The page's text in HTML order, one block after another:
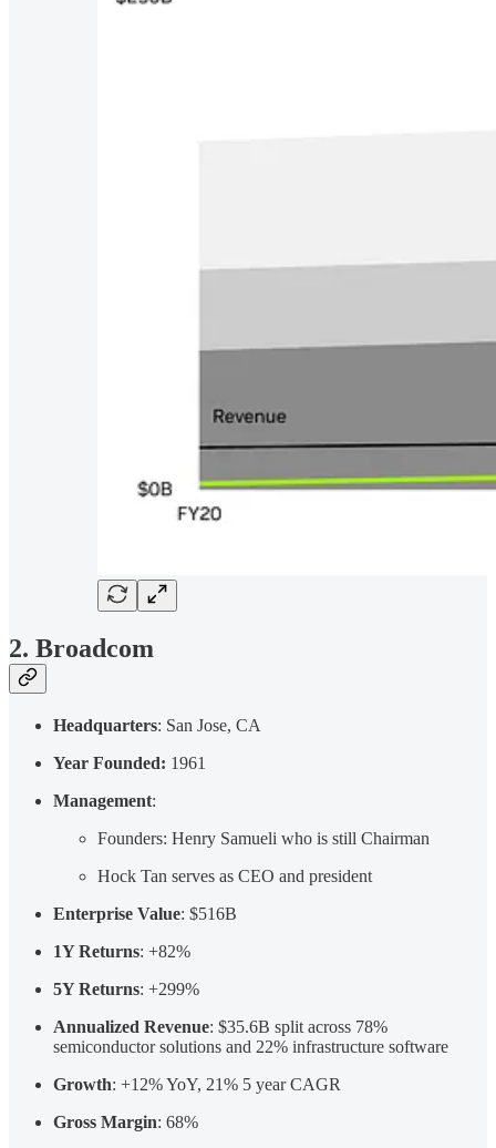
2. Broadcom
Headquarters: San Jose, CA
Year Founded: 1961
Management:
Founders: Henry Samueli who is still Chairman
Hock Tan serves as CEO and president
Enterprise Value: $516B
1Y Returns: +82%
5Y Returns: +299%
Annualized Revenue: $35.6B split across 78%
semiconductor solutions and 22% infrastructure software
Growth: +12% YoY, 21% 5 year CAGR
Gross Margin: 68%